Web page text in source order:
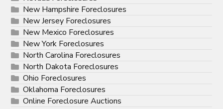
New Hampshire Foreclosures
New Jersey Foreclosures
New Mexico Foreclosures
New York Foreclosures
North Carolina Foreclosures
North Dakota Foreclosures
Ohio Foreclosures
Oklahoma Foreclosures
Online Foreclosure Auctions